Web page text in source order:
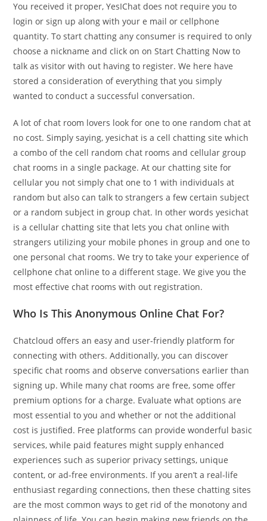
You received it proper, YesIChat does not require you to
login or sign up along with your e mail or cellphone
quantity. To start chatting any consumer is required to only
choose a nickname and click on on Start Chatting Now to
talk as visitor with out having to register. We here have
stored a consideration of everything that you simply
wanted to conduct a successful conversation.
A lot of chat room lovers look for one to one random chat at
no cost. Simply saying, yesichat is a cell chatting site which
a combo of the cell random chat rooms and cellular group
chat rooms in a single package. At our chatting site for
cellular you not simply chat one to 1 with individuals at
random but also can talk to strangers a few certain subject
or a random subject in group chat. In other words yesichat
is a cellular chatting site that lets you chat online with
strangers utilizing your mobile phones in group and one to
one personal chat rooms. We try to take your experience of
cellphone chat online to a different stage. We give you the
most effective chat rooms with out registration.
Who Is This Anonymous Online Chat For?
Chatcloud offers an easy and user-friendly platform for
connecting with others. Additionally, you can discover
specific chat rooms and observe conversations earlier than
signing up. While many chat rooms are free, some offer
premium options for a charge. Evaluate what options are
most essential to you and whether or not the additional
cost is justified. Free platforms can provide wonderful basic
services, while paid features might supply enhanced
experiences such as superior privacy settings, unique
content, or ad-free environments. If you aren’t a real-life
enthusiast regarding connections, then these chatting sites
are the most common ways to get rid of the monotony and